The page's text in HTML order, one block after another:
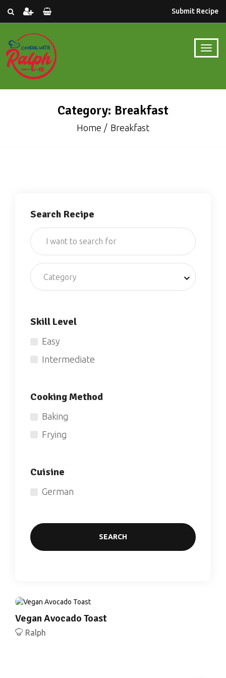
Submit Recipe
Category: Breakfast
Home Breakfast
Search Recipe
Category
Skill Level
Easy
Intermediate
Cooking Method
Baking
Frying
Cuisine
German
SEARCH
Vegan Avocado Toast
Ralph